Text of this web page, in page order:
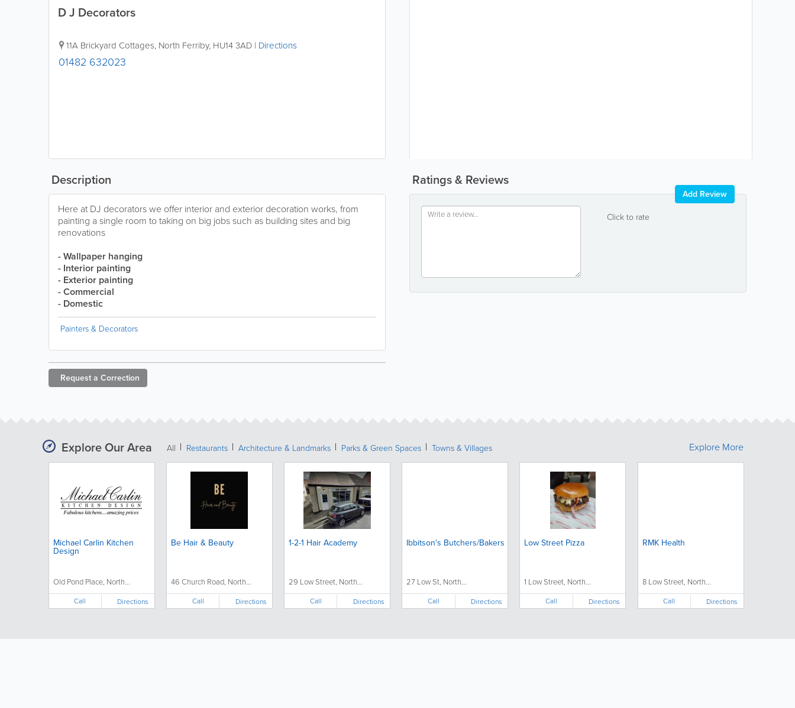
D J Decorators
11A Brickyard Cottages, North Ferriby, HU14 3AD | Directions
01482 632023
Ratings & Reviews
Click to rate
Add Review
Description
Here at DJ decorators we offer interior and exterior decoration works, from
painting a single room to taking on big jobs such as building sites and big
renovations
- Wallpaper hanging
- Interior painting
- Exterior painting
- Commercial
- Domestic
Painters & Decorators
Request a Correction
Explore Our Area All Restaurants Architecture & Landmarks Parks & Green Spaces Towns & Villages
Michael Carlin Kitchen
Design
Old Pond Place, North...
Call Directions
Be Hair & Beauty
46 Church Road, North...
Call Directions
1-2-1 Hair Academy
29 Low Street, North...
Call Directions
Ibbitson's Butchers/Bakers
27 Low St, North...
Call Directions
Low Street Pizza
1 Low Street, North...
Call Directions
RMK Health
8 Low Street, North...
Call Directions
Explore More